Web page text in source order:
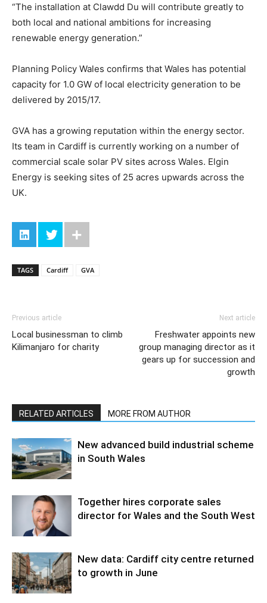
“The installation at Clawdd Du will contribute greatly to
both local and national ambitions for increasing
renewable energy generation.”
Planning Policy Wales confirms that Wales has potential
capacity for 1.0 GW of local electricity generation to be
delivered by 2015/17.
GVA has a growing reputation within the energy sector.
Its team in Cardiff is currently working on a number of
commercial scale solar PV sites across Wales. Elgin
Energy is seeking sites of 25 acres upwards across the
UK.
TAGS Cardiff GVA
Previous article
Local businessman to climb
Kilimanjaro for charity
Next article
Freshwater appoints new
group managing director as it
gears up for succession and
growth
RELATED ARTICLES MORE FROM AUTHOR
New advanced build industrial scheme
in South Wales
Together hires corporate sales
director for Wales and the South West
New data: Cardiff city centre returned
to growth in June